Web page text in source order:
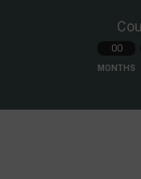
00
MONTHS